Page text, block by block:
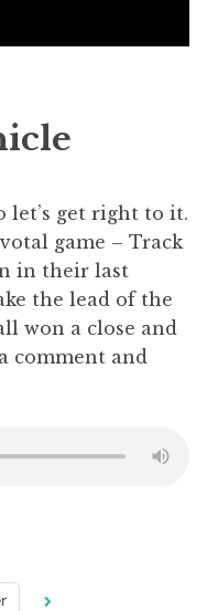
let’s get right to it.
game – Track
in their last
the lead of the
won a close and
comment and